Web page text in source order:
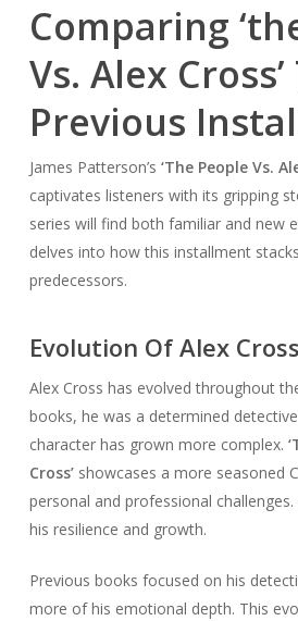
Comparing
Vs. Alex Cross’
Previous
James Patterson’s ‘The People Vs.
captivates listeners with its gripping
series will find both familiar and new
delves into how this installment
predecessors.
Evolution Of Alex Cross
Alex Cross has evolved throughout
books, he was a determined
character has grown more complex.
Cross’showcases a more seasoned
personal and professional
his resilience and growth.
Previous books focused on his
more of his emotional depth. This